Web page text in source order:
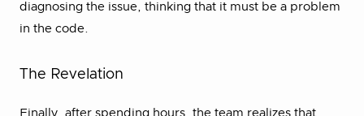
diagnosing the issue, thinking that it must be a problem
in the code.
The Revelation
Finally, after spending hours, the team realizes that